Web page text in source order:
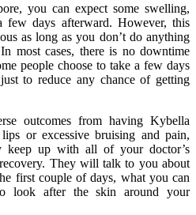
you can expect some swelling,
few days afterward. However, this
as long as you don’t do anything
most cases, there is no downtime
people choose to take a few days
to reduce any chance of getting
outcomes from having Kybella
or excessive bruising and pain,
keep up with all of your doctor’s
They will talk to you about
first couple of days, what you can
look after the skin around your